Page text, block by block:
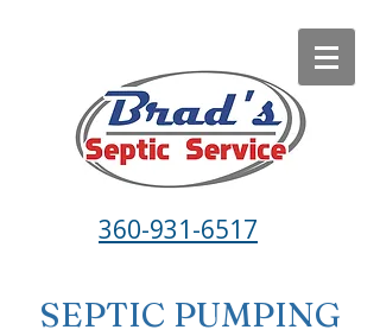
360-931-6517
SEPTIC PUMPING